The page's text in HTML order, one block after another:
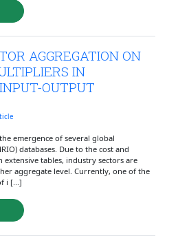
AGGREGATION ON
IN
OUTPUT
emergence of several global
databases. Due to the cost and
tables, industry sectors are
aggregate level. Currently, one of the
i [...]